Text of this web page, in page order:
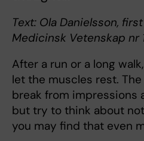
Text: Ola Danielsson,
Medicinsk Vetenskap nr
After a run or a long
let the muscles rest.
break from impressions
but try to think about
you may find that even